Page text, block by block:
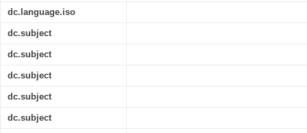
dc.language.iso
dc.subject
dc.subject
dc.subject
dc.subject
dc.subject